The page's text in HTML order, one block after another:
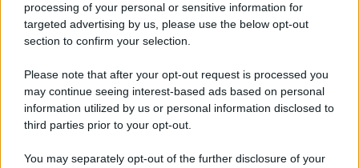
processing of your personal or sensitive information for
targeted advertising by us, please use the below opt-out
section to confirm your selection.
Please note that after your opt-out request is processed you
may continue seeing interest-based ads based on personal
information utilized by us or personal information disclosed to
third parties prior to your opt-out.
You may separately opt-out of the further disclosure of your